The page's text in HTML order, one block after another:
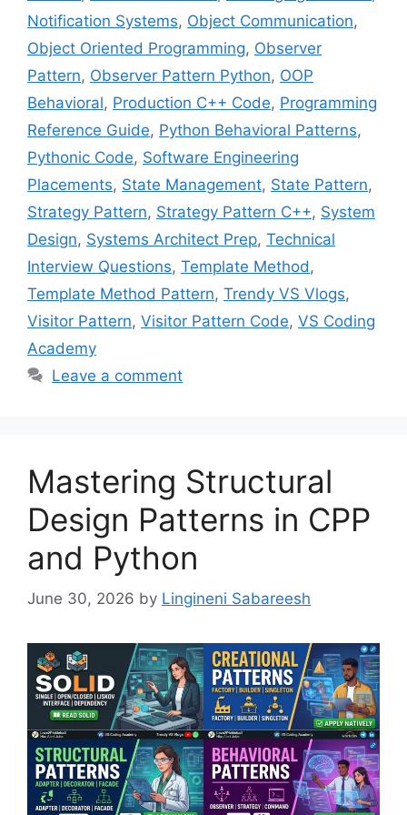
Notification Systems, Object Communication,
Object Oriented Programming, Observer
Pattern, Observer Pattern Python, OOP
Behavioral, Production C++ Code, Programming
Reference Guide, Python Behavioral Patterns,
Pythonic Code, Software Engineering
Placements, State Management, State Pattern,
Strategy Pattern, Strategy Pattern C++, System
Design, Systems Architect Prep, Technical
Interview Questions, Template Method,
Template Method Pattern, Trendy VS Vlogs,
Visitor Pattern, Visitor Pattern Code, VS Coding
Academy
Leave a comment
Mastering Structural
Design Patterns in CPP
and Python
June 30, 2026 by Lingineni Sabareesh